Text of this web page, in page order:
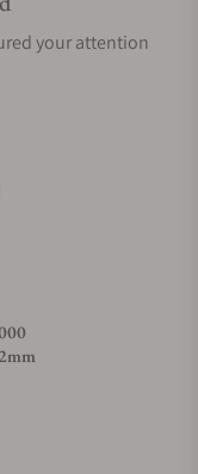
your attention